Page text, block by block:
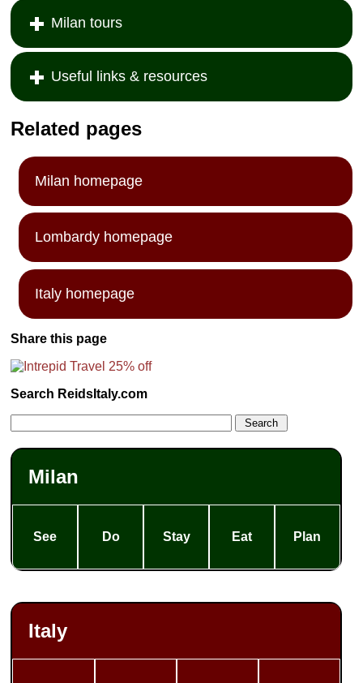
Milan tours
Useful links & resources
Related pages
Milan homepage
Lombardy homepage
Italy homepage
Share this page
Search ReidsItaly.com
Milan
See Do Stay Eat Plan
Italy